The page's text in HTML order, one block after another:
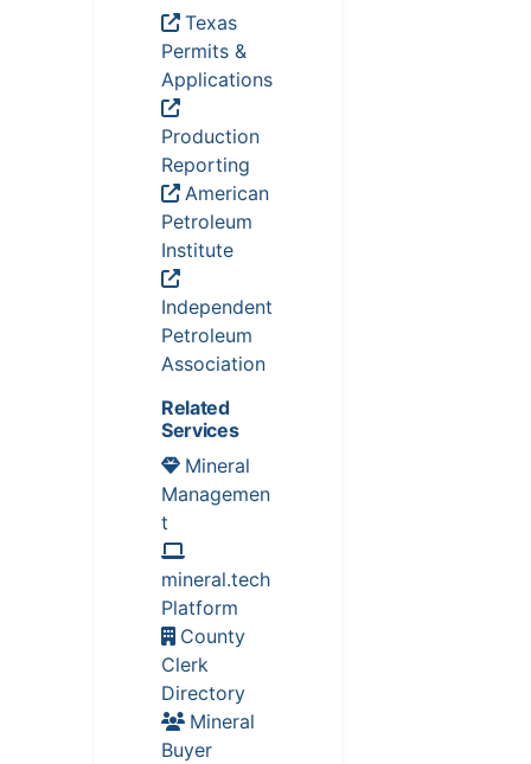
Texas
Permits &
Applications
Production
Reporting
American
Petroleum
Institute
Independent
Petroleum
Association
Related
Services
Mineral
Managemen
t
mineral.tech
Platform
County
Clerk
Directory
Mineral
Buyer